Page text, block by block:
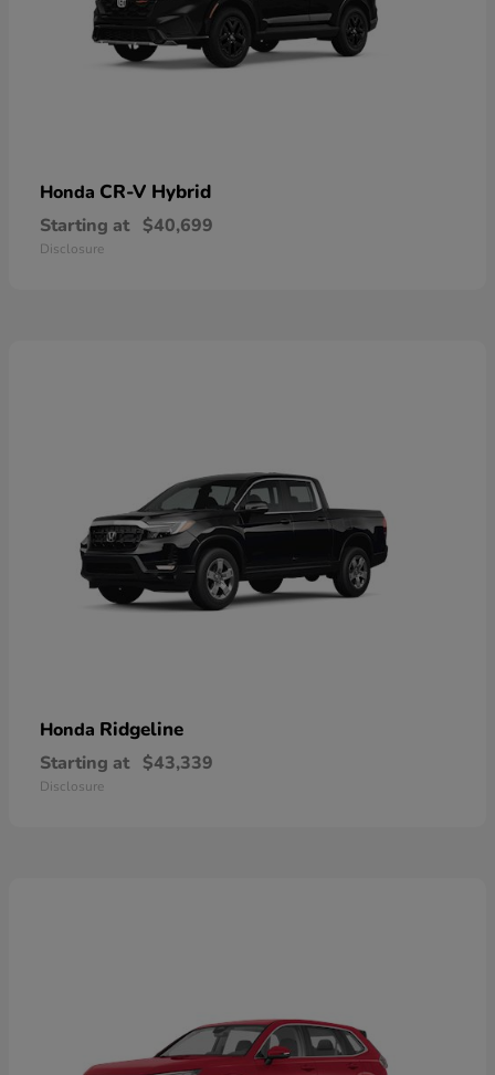
Honda CR-V Hybrid
Starting at $40,699
Disclosure
Honda Ridgeline
Starting at $43,339
Disclosure